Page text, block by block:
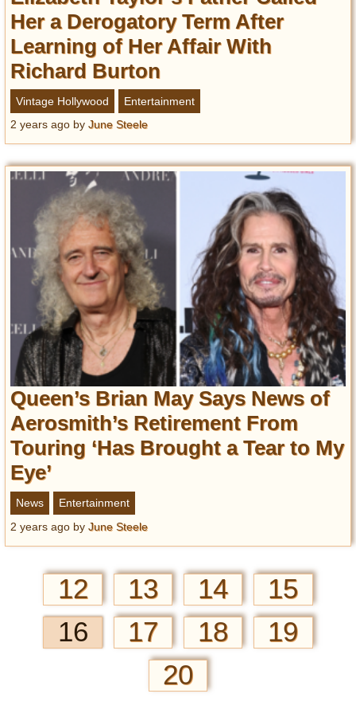
Her a Derogatory Term After
Learning of Her Affair With
Richard Burton
Vintage Hollywood
Entertainment
2 years ago by June Steele
Queen’s Brian May Says News of
Aerosmith’s Retirement From
Touring ‘Has Brought a Tear to My
Eye’
News
Entertainment
2 years ago by June Steele
12 13 14
15
16
17 18
19
20